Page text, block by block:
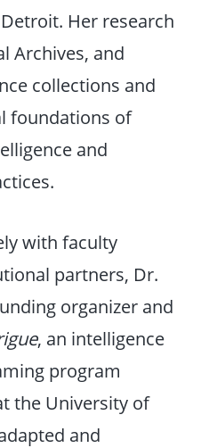
Her research
Archives, and
collections and
foundations of
and
with faculty
partners, Dr.
organizer and
, an intelligence
program
the University of
and